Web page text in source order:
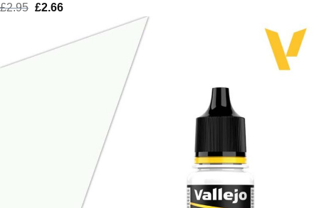
£2.95 Original
£2.66Current
is: